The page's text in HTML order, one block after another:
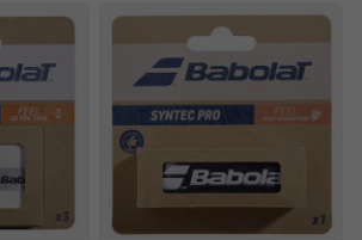
mind, offering lightweight frames and
features to reduce strain during
rackets compare to other beginner-
The Evo range offers a balance of
and easy manoeuvrability, making
choice for those seeking an
to tennis without sacrificing